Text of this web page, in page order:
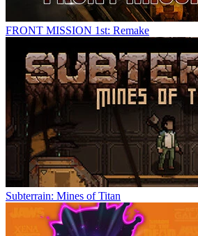
FRONT MISSION 1st: Remake
Subterrain: Mines of Titan